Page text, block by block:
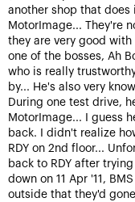
another shop that
MotorImage... They're
they are very good
one of the bosses, Ah
who is really
by... He's also very
During one test drive,
MotorImage... I guess
back. I didn't realize
RDY on 2nd floor...
back to RDY after
down on 11 Apr '11,
outside that they'd